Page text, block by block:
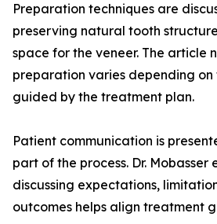
Preparation techniques are
preserving natural tooth
space for the veneer. The article
preparation varies depending on
guided by the treatment plan.
Patient communication is
part of the process. Dr. Mobasser
discussing expectations,
outcomes helps align treatment